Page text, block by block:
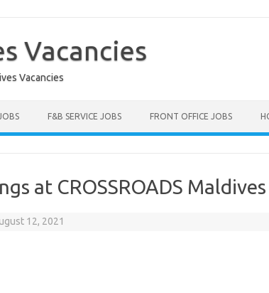
Vacancies
Vacancies
F&B SERVICE JOBS FRONT OFFICE JOBS
at CROSSROADS
12, 2021